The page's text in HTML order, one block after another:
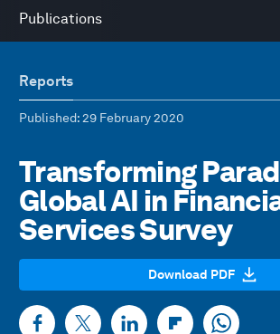
Publications
Reports
Published: 29 February 2020
Transforming
Global AI in
Services Survey
Download PDF